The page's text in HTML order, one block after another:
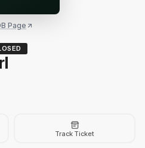
Page
Track Ticket